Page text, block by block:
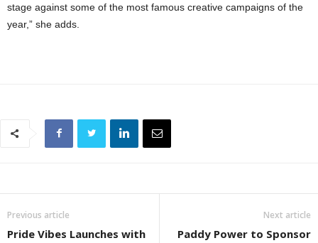
stage against some of the most famous creative campaigns of the
year,” she adds.
Previous article
Pride Vibes Launches with
Next article
Paddy Power to Sponsor